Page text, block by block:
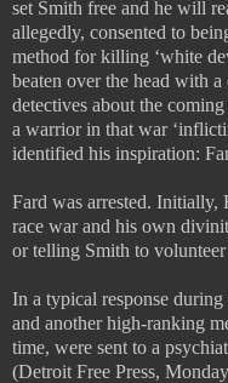
set Smith free and he will
allegedly, consented to
method for killing ‘white
beaten over the head with
detectives about the
a warrior in that war
identified his inspiration:
Fard was arrested. Initially,
race war and his own
or telling Smith to
In a typical response
and another high-ranking
time, were sent to a
(Detroit Free Press,